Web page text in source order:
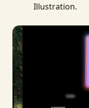
Illustration.